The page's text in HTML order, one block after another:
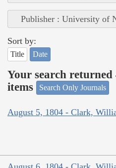
Publisher : University of
Sort by:
Title Date
Your search
items
Search Only Journals
August 5, 1804 - Clark,